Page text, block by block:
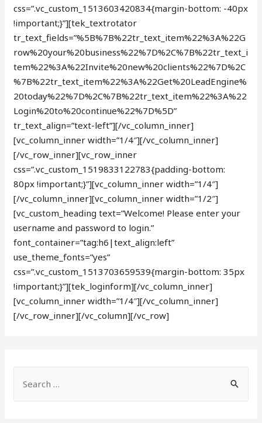
css=”.vc_custom_1513603420834{margin-bottom: -40px
!important;}”][tek_textrotator
tr_text_fields=”%5B%7B%22tr_text_item%22%3A%22G
row%20your%20business%22%7D%2C%7B%22tr_text_i
tem%22%3A%22Invite%20new%20clients%22%7D%2C
%7B%22tr_text_item%22%3A%22Get%20LeadEngine%
20today%22%7D%2C%7B%22tr_text_item%22%3A%22
Login%20to%20continue%22%7D%5D”
tr_text_align=”text-left”][/vc_column_inner]
[vc_column_inner width=”1/4″][/vc_column_inner]
[/vc_row_inner][vc_row_inner
css=”.vc_custom_1519833122783{padding-bottom:
80px !important;}”][vc_column_inner width=”1/4″]
[/vc_column_inner][vc_column_inner width=”1/2″]
[vc_custom_heading text=”Welcome! Please enter your
username and password to login.”
font_container=”tag:h6|text_align:left”
use_theme_fonts=”yes”
css=”.vc_custom_1513703659539{margin-bottom: 35px
!important;}”][tek_loginform][/vc_column_inner]
[vc_column_inner width=”1/4″][/vc_column_inner]
[/vc_row_inner][/vc_column][/vc_row]